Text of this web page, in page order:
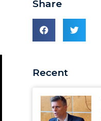
Share
Recent